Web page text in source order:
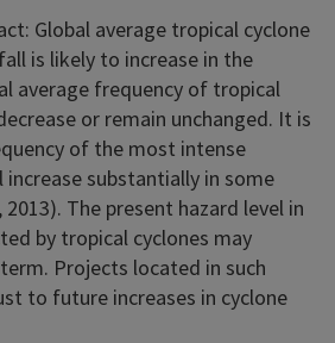
Global average tropical cyclone
is likely to increase in the
average frequency of tropical
or remain unchanged. It is
of the most intense
substantially in some
2013). The present hazard level in
by tropical cyclones may
Projects located in such
to future increases in cyclone